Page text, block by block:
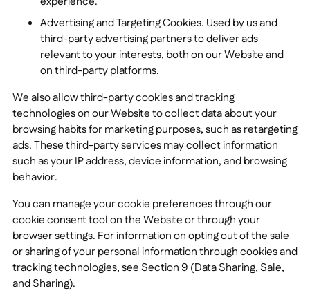
Advertising and Targeting Cookies. Used by us and
third-party advertising partners to deliver ads
relevant to your interests, both on our Website and
on third-party platforms.
We also allow third-party cookies and tracking
technologies on our Website to collect data about your
browsing habits for marketing purposes, such as retargeting
ads. These third-party services may collect information
such as your IP address, device information, and browsing
behavior.
You can manage your cookie preferences through our
cookie consent tool on the Website or through your
browser settings. For information on opting out of the sale
or sharing of your personal information through cookies and
tracking technologies, see Section 9 (Data Sharing, Sale,
and Sharing).